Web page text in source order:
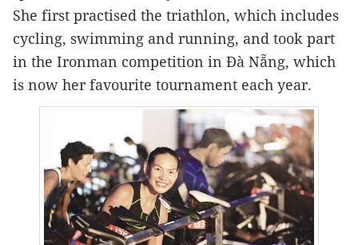
She first practised the triathlon, which includes
cycling, swimming and running, and took part
in the Ironman competition in Đà Nẵng, which
is now her favourite tournament each year.